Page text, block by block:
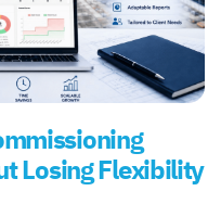
Losing Flexibility